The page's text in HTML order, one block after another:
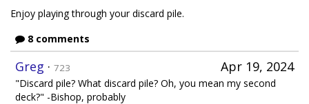
Enjoy playing through your discard pile.
8 comments
Apr 19, 2024
Greg · 723
"Discard pile? What discard pile? Oh, you mean my second
deck?" -Bishop, probably